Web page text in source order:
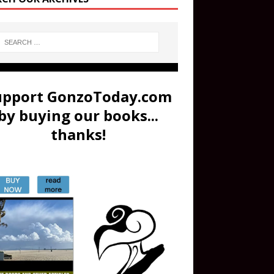
GonzoToday.com
buying our books...
thanks!